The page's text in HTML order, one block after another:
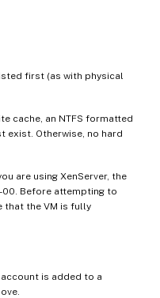
first (as with physical
cache, an NTFS formatted
exist. Otherwise, no hard
are using XenServer, the
Before attempting to
that the VM is fully
is added to a